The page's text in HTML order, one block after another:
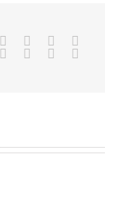
Facebook Reddit
TumblrPinterest